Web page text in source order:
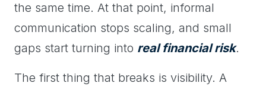
the same time. At that point, informal
communication stops scaling, and small
gaps start turning into real financial risk.
The first thing that breaks is visibility. A